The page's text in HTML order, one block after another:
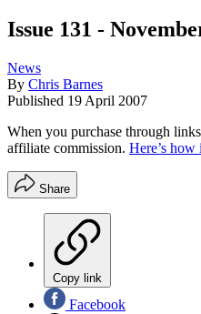
Issue 131 -
News
By Chris Barnes
Published 19 April 2007
When you purchase through
affiliate commission. Here’s
Share
Copy link
Facebook